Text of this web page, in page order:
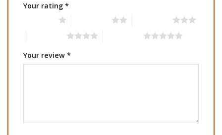
Your rating *
Your review *